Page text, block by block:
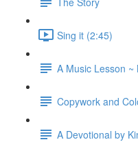
Sing it (2:45)
A Music Lesson
Copywork and
A Devotional by